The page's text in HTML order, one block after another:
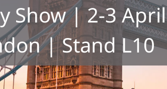
Show | 2-3 April
| Stand L10